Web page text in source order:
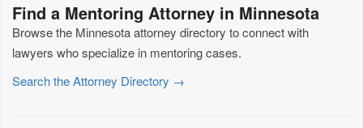
Find a Mentoring Attorney in Minnesota
Browse the Minnesota attorney directory to connect with
lawyers who specialize in mentoring cases.
Search the Attorney Directory →